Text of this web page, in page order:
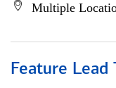
Multiple
Feature Lead